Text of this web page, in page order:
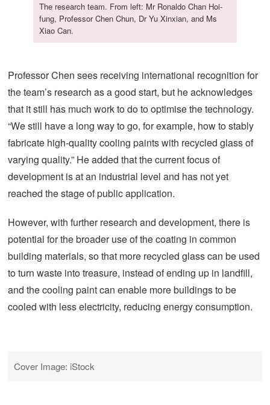
The research team. From left: Mr Ronaldo Chan Hoi-
fung, Professor Chen Chun, Dr Yu Xinxian, and Ms
Xiao Can.
Professor Chen sees receiving international recognition for
the team’s research as a good start, but he acknowledges
that it still has much work to do to optimise the technology.
“We still have a long way to go, for example, how to stably
fabricate high-quality cooling paints with recycled glass of
varying quality.” He added that the current focus of
development is at an industrial level and has not yet
reached the stage of public application.
However, with further research and development, there is
potential for the broader use of the coating in common
building materials, so that more recycled glass can be used
to turn waste into treasure, instead of ending up in landfill,
and the cooling paint can enable more buildings to be
cooled with less electricity, reducing energy consumption.
Cover Image: iStock